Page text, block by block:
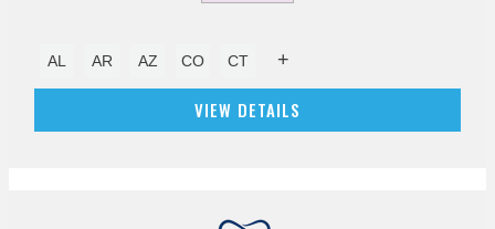
AL AR AZ CO CT +
VIEW DETAILS